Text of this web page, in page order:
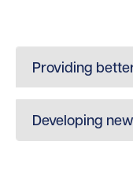
Providing
Developing